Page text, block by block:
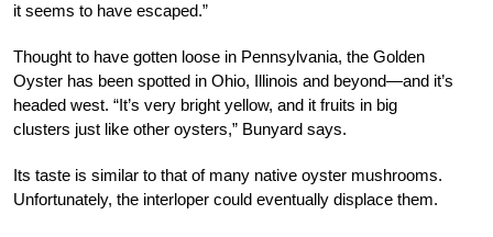
it seems to have escaped.”
Thought to have gotten loose in Pennsylvania, the Golden
Oyster has been spotted in Ohio, Illinois and beyond—and it’s
headed west. “It’s very bright yellow, and it fruits in big
clusters just like other oysters,” Bunyard says.
Its taste is similar to that of many native oyster mushrooms.
Unfortunately, the interloper could eventually displace them.